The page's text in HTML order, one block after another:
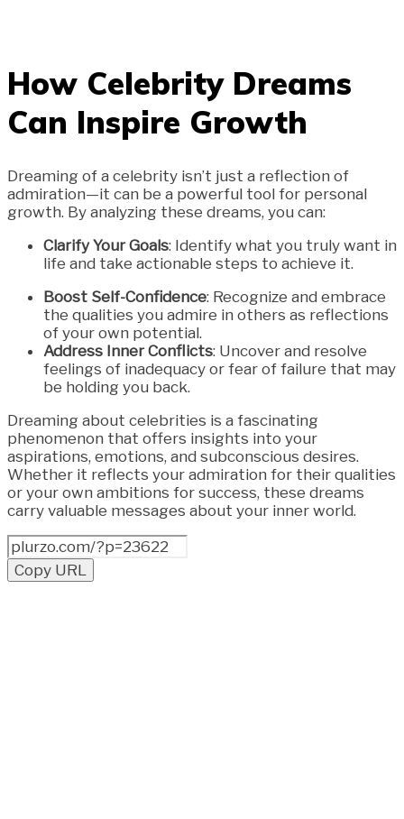
How Celebrity Dreams
Can Inspire Growth
Dreaming of a celebrity isn’t just a reflection of
admiration—it can be a powerful tool for personal
growth. By analyzing these dreams, you can:
Clarify Your Goals: Identify what you truly want in
life and take actionable steps to achieve it.
Boost Self-Confidence: Recognize and embrace
the qualities you admire in others as reflections
of your own potential.
Address Inner Conflicts: Uncover and resolve
feelings of inadequacy or fear of failure that may
be holding you back.
Dreaming about celebrities is a fascinating
phenomenon that offers insights into your
aspirations, emotions, and subconscious desires.
Whether it reflects your admiration for their qualities
or your own ambitions for success, these dreams
carry valuable messages about your inner world.
Copy URL